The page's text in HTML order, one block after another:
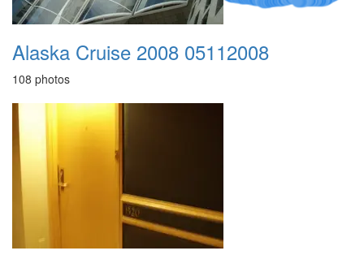
Alaska Cruise 2008 05112008
108 photos